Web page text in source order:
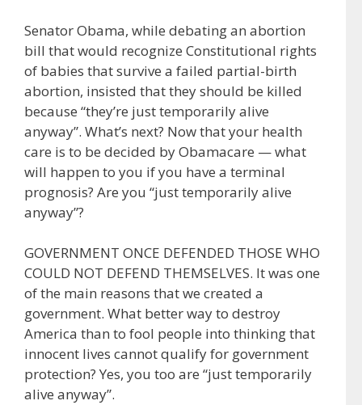
Senator Obama, while debating an abortion
bill that would recognize Constitutional rights
of babies that survive a failed partial-birth
abortion, insisted that they should be killed
because “they’re just temporarily alive
anyway”. What’s next? Now that your health
care is to be decided by Obamacare — what
will happen to you if you have a terminal
prognosis? Are you “just temporarily alive
anyway”?
GOVERNMENT ONCE DEFENDED THOSE WHO
COULD NOT DEFEND THEMSELVES. It was one
of the main reasons that we created a
government. What better way to destroy
America than to fool people into thinking that
innocent lives cannot qualify for government
protection? Yes, you too are “just temporarily
alive anyway”.